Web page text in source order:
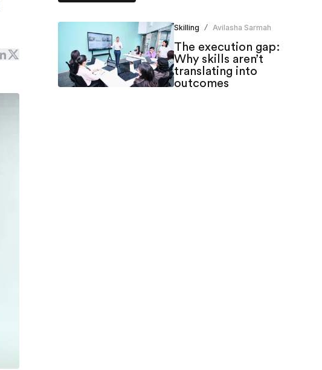
Skilling / Avilasha Sarmah
The execution gap:
Why skills aren’t
translating into
outcomes